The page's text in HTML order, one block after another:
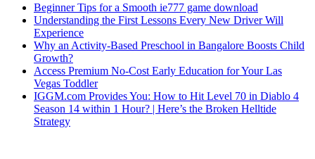
Beginner Tips for a Smooth ie777 game download
Understanding the First Lessons Every New Driver Will
Experience
Why an Activity-Based Preschool in Bangalore Boosts Child
Growth?
Access Premium No-Cost Early Education for Your Las
Vegas Toddler
IGGM.com Provides You: How to Hit Level 70 in Diablo 4
Season 14 within 1 Hour? | Here’s the Broken Helltide
Strategy